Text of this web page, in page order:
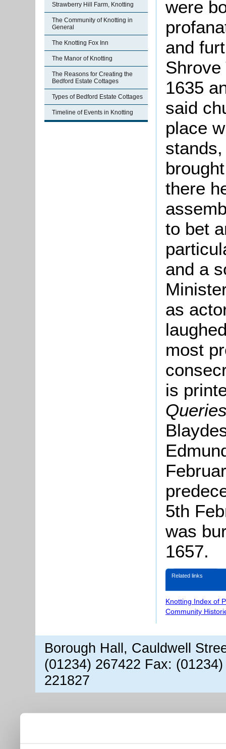
Strawberry Hill Farm, Knotting
The Community of Knotting in
General
The Knotting Fox Inn
The Manor of Knotting
The Reasons for Creating the
Bedford Estate Cottages
Types of Bedford Estate Cottages
Timeline of Events in Knotting
were
and
1635
said
place
there
to bet
and a
as
most
is
5th
was
1657.
Related links
Knotting Index of
Community
Borough Hall, Cauldwell
(01234) 267422 Fax:
221827